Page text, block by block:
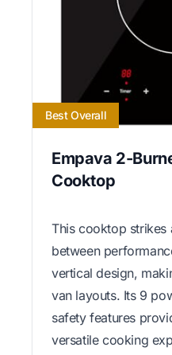
Best Overall
Empava 2-
Cooktop
This cooktop strikes
between
vertical design,
van layouts. Its 9
safety features
versatile cooking